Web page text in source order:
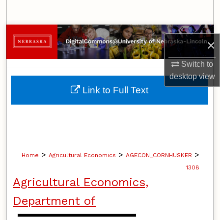
×
Switch to
desktopview
Browse Collections
My Account
About
Home > Agricultural Economics > AGECON_CORNHUSKER >
1308
Agricultural Economics,
Department of
Link to Full Text